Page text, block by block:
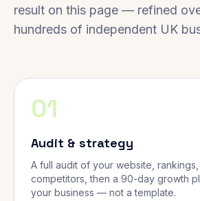
result on this page — refined
hundreds of independent UK
01
Audit & strategy
A full audit of your website,
competitors, then a 90-day growth
your business — not a template.